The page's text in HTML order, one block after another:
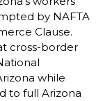
by NAFTA
Clause.
cross-border
while
to full Arizona